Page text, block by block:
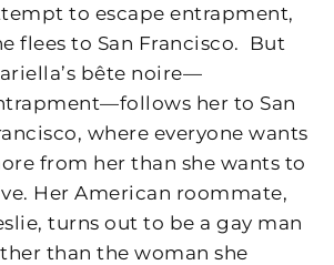
to escape entrapment,
flees to San Francisco.
But
bête noire—
her to San
where everyone wants
from her than she wants to
Her American roommate,
turns out to be a gay man
than the woman she